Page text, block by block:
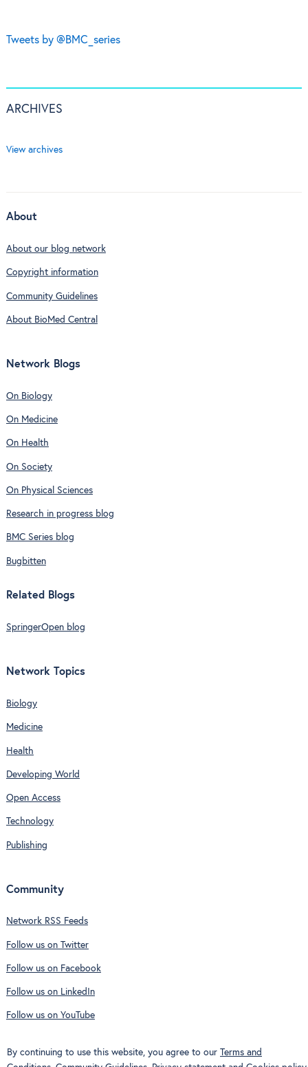
Tweets by @BMC_series
ARCHIVES
View archives
About
About our blog network
Copyright information
Community Guidelines
About BioMed Central
Network Blogs
On Biology
On Medicine
On Health
On Society
On Physical Sciences
Research in progress blog
BMC Series blog
Bugbitten
Related Blogs
SpringerOpen blog
Network Topics
Biology
Medicine
Health
Developing World
Open Access
Technology
Publishing
Community
Network RSS Feeds
Follow us on Twitter
Follow us on Facebook
Follow us on LinkedIn
Follow us on YouTube
By continuing to use this website, you agree to our Terms and